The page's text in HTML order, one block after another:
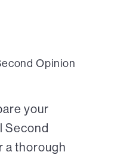
Opinion
your
Second
a thorough